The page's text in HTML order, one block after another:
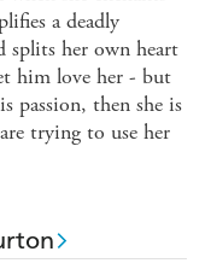
a deadly
splits her own heart
him love her - but
passion, then she is
trying to use her